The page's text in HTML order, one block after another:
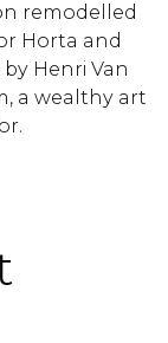
remodelled
Horta and
Henri Van
a wealthy art